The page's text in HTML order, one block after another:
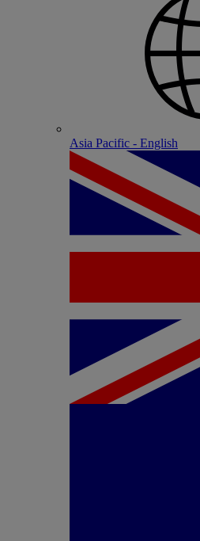
Asia Pacific - English